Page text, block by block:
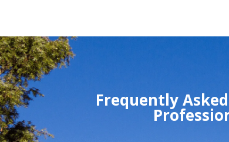
Frequently